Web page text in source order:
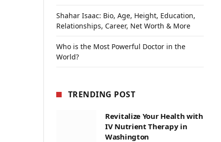
Shahar Isaac: Bio, Age, Height, Education,
Relationships, Career, Net Worth & More
Who is the Most Powerful Doctor in the
World?
TRENDING POST
Revitalize Your Health with
IV Nutrient Therapy in
Washington